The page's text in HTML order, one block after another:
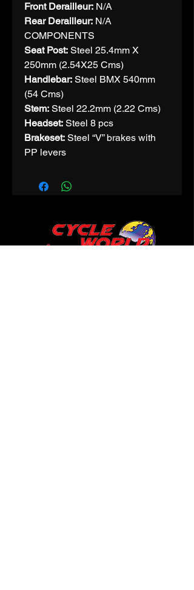
Front Derailleur: N/A
Rear Derailleur: N/A
COMPONENTS
Seat Post: Steel 25.4mm X
250mm (2.54X25 Cms)
Handlebar: Steel BMX 540mm
(54 Cms)
Stem: Steel 22.2mm (2.22 Cms)
Headset: Steel 8 pcs
Brakeset: Steel “V” brakes with
PP levers